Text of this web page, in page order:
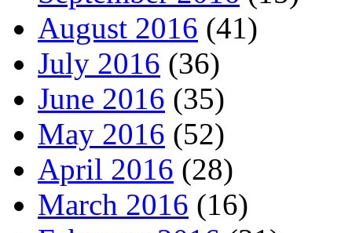
August 2016 (41)
July 2016 (36)
June 2016 (35)
May 2016 (52)
April 2016 (28)
March 2016 (16)